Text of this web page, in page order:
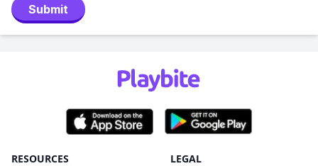
Submit
RESOURCES LEGAL